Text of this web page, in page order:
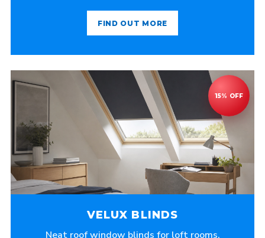
FIND OUT MORE
VELUX BLINDS
Neat roof window blinds for loft rooms,